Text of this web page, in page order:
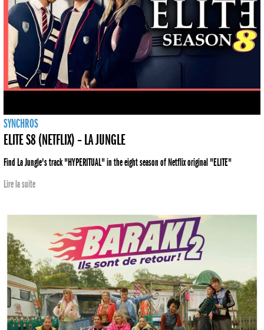
SYNCHROS
ELITE S8 (NETFLIX) – LA JUNGLE
Find La Jungle's track "HYPERITUAL" in the eight season of Netflix original "ELITE"
Lire la suite